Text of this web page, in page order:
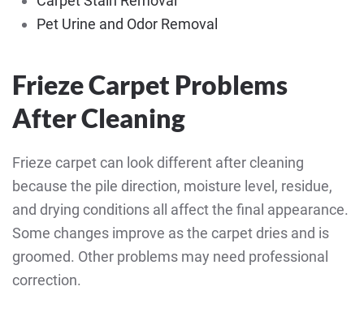
Pet Urine and Odor Removal
Frieze Carpet Problems
After Cleaning
Frieze carpet can look different after cleaning
because the pile direction, moisture level, residue,
and drying conditions all affect the final appearance.
Some changes improve as the carpet dries and is
groomed. Other problems may need professional
correction.